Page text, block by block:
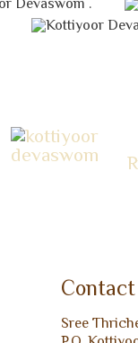
.
Contact
Sree